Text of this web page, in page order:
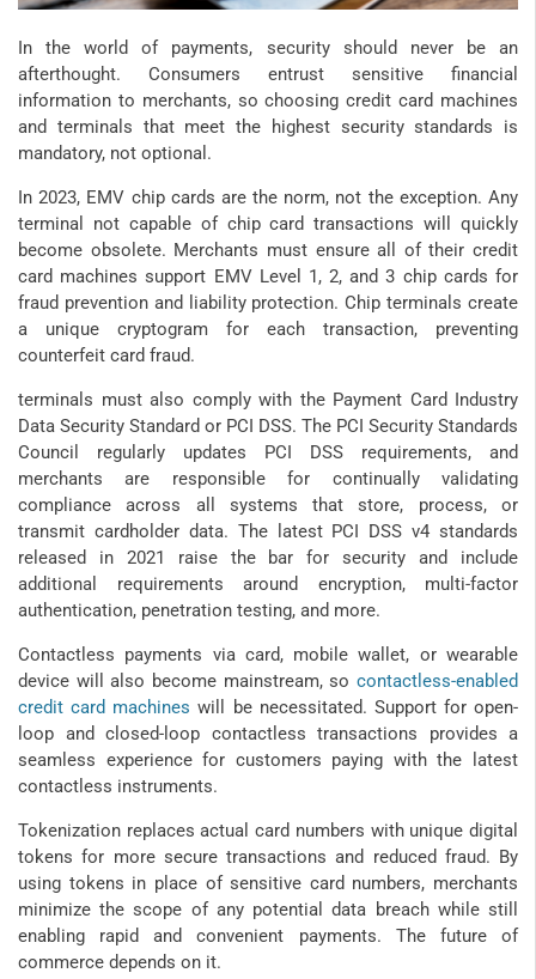
In the world of payments, security should never be an
afterthought. Consumers entrust sensitive financial
information to merchants, so choosing credit card machines
and terminals that meet the highest security standards is
mandatory, not optional.
In 2023, EMV chip cards are the norm, not the exception. Any
terminal not capable of chip card transactions will quickly
become obsolete. Merchants must ensure all of their credit
card machines support EMV Level 1, 2, and 3 chip cards for
fraud prevention and liability protection. Chip terminals create
a unique cryptogram for each transaction, preventing
counterfeit card fraud.
terminals must also comply with the Payment Card Industry
Data Security Standard or PCI DSS. The PCI Security Standards
Council regularly updates PCI DSS requirements, and
merchants are responsible for continually validating
compliance across all systems that store, process, or
transmit cardholder data. The latest PCI DSS v4 standards
released in 2021 raise the bar for security and include
additional requirements around encryption, multi-factor
authentication, penetration testing, and more.
Contactless payments via card, mobile wallet, or wearable
device will also become mainstream, so contactless-enabled
credit card machines will be necessitated. Support for open-
loop and closed-loop contactless transactions provides a
seamless experience for customers paying with the latest
contactless instruments.
Tokenization replaces actual card numbers with unique digital
tokens for more secure transactions and reduced fraud. By
using tokens in place of sensitive card numbers, merchants
minimize the scope of any potential data breach while still
enabling rapid and convenient payments. The future of
commerce depends on it.